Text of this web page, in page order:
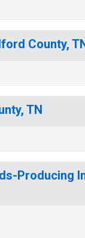
County,
TN
Producing